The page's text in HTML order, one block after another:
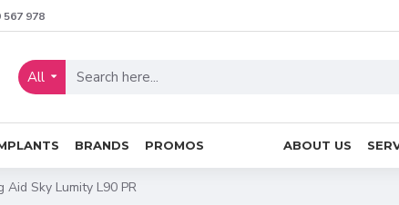
567 978
All
BRANDS PROMOS ABOUT US
Aid Sky Lumity L90 PR